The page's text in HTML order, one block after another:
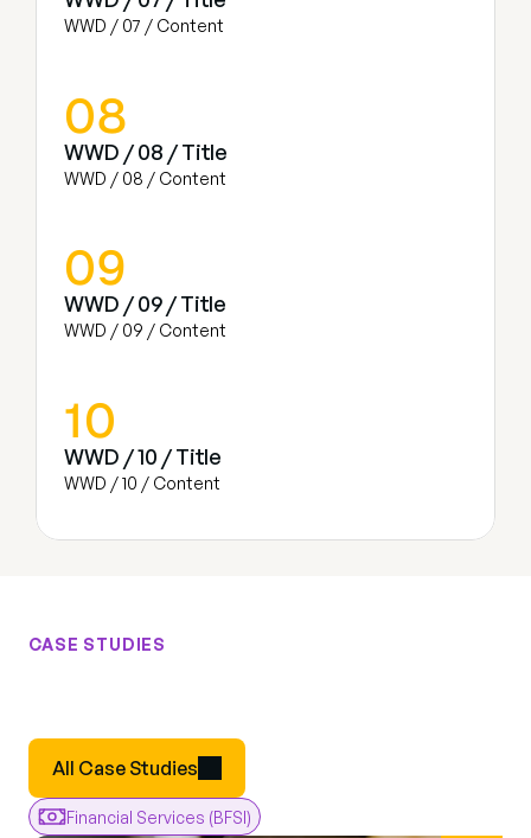
WWD / 07 / Content
08
WWD / 08 / Title
WWD / 08 / Content
09
WWD / 09 / Title
WWD / 09 / Content
10
WWD / 10 / Title
WWD / 10 / Content
CASE STUDIES
RealEngagements
All Case Studies
Financial Services (BFSI)